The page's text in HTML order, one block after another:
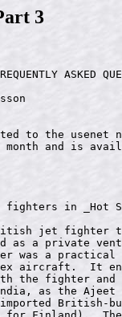
3
ASKED
to the usenet